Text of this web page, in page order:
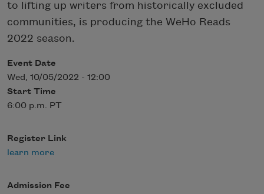
to lifting up writers from historically excluded
communities, is producing the WeHo Reads
2022 season.
Event Date
Wed, 10/05/2022 - 12:00
Start Time
6:00 p.m. PT
Register Link
learn more
Admission Fee